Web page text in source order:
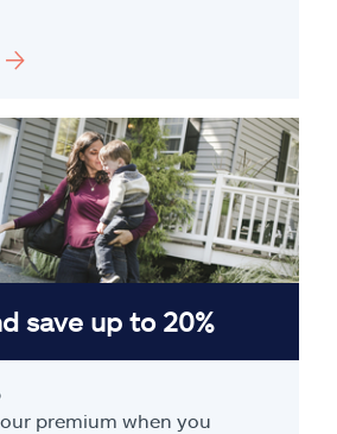
save up to 20%
premium when you